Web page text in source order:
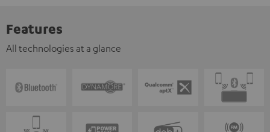
Features
All technologies at a glance